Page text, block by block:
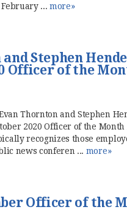
February ...more»
Stephen
Officer of the
Thornton and Stephen
2020 Officer of the
recognizes those
news conferen ... more»
Officer of the